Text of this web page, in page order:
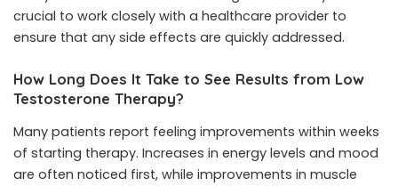
crucial to work closely with a healthcare provider to
ensure that any side effects are quickly addressed.
How Long Does It Take to See Results from Low
Testosterone Therapy?
Many patients report feeling improvements within weeks
of starting therapy. Increases in energy levels and mood
are often noticed first, while improvements in muscle